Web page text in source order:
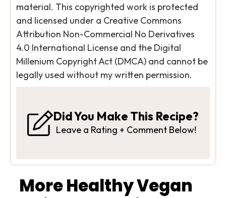
material. This copyrighted work is protected
and licensed under a Creative Commons
Attribution Non-Commercial No Derivatives
4.0 International License and the Digital
Millenium Copyright Act (DMCA) and cannot be
legally used without my written permission.
Did You Make This Recipe?
Leave a Rating + Comment Below!
More Healthy Vegan